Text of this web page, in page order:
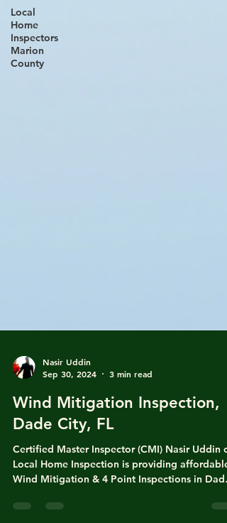
Local
Home
Inspectors
Marion
County
Sep 30, 2024
3 min read
Wind Mitigation Inspection,
Dade City, FL
Certified Master Inspector (CMI) Nasir Uddin of
Local Home Inspection is providing affordable
Wind Mitigation & 4 Point Inspections in Dade